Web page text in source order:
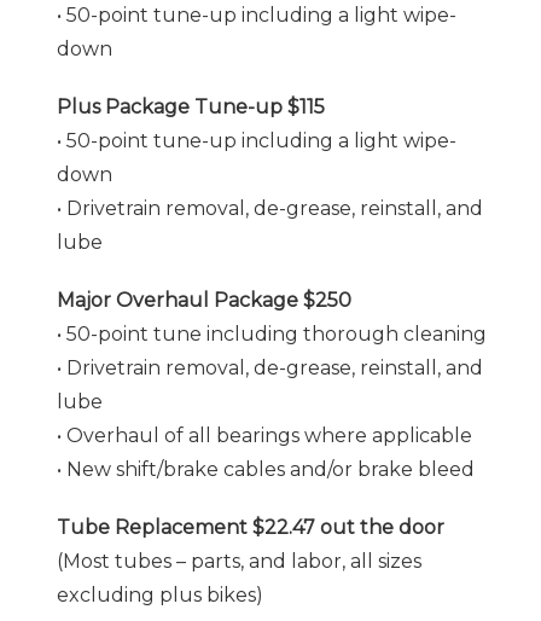
• 50-point tune-up including a light wipe-
down
Plus Package Tune-up $115
• 50-point tune-up including a light wipe-
down
• Drivetrain removal, de-grease, reinstall, and
lube
Major Overhaul Package $250
• 50-point tune including thorough cleaning
• Drivetrain removal, de-grease, reinstall, and
lube
• Overhaul of all bearings where applicable
• New shift/brake cables and/or brake bleed
Tube Replacement $22.47 out the door
(Most tubes – parts, and labor, all sizes
excluding plus bikes)